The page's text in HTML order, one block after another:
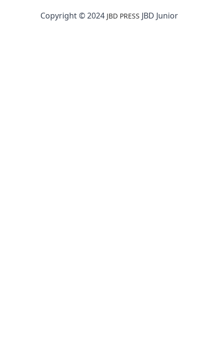
Copyright © 2024 JBD PRESS JBD Junior